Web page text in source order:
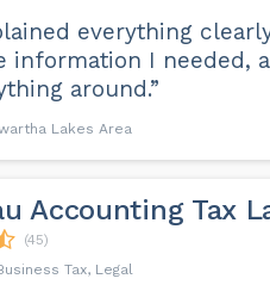
everything
information I needed,
around.”
Lakes Area
Accounting Tax
(45)
Tax, Legal